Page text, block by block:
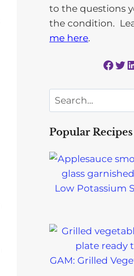
to the questions
the condition.
me here.
Facebook Twitter LinkedIn
Search
Popular Recipes
Low Potassium
GAM: Grilled